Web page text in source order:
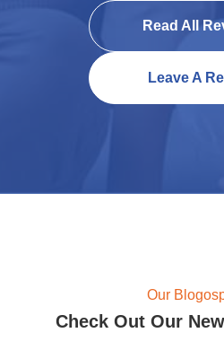
Read All
Leave A
Our
Check Out Our